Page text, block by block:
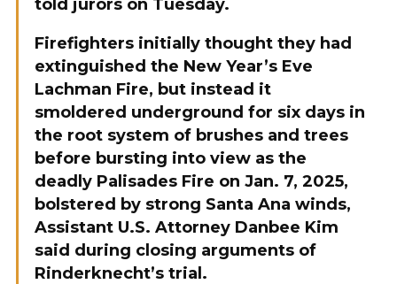
told jurors on Tuesday.
Firefighters initially thought they had
extinguished the New Year’s Eve
Lachman Fire, but instead it
smoldered underground for six days in
the root system of brushes and trees
before bursting into view as the
deadly Palisades Fire on Jan. 7, 2025,
bolstered by strong Santa Ana winds,
Assistant U.S. Attorney Danbee Kim
said during closing arguments of
Rinderknecht’s trial.